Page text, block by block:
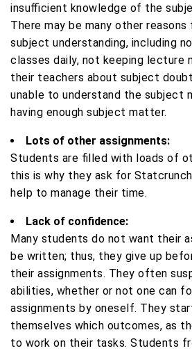
insufficient knowledge of the
There may be many other
subject understanding, including
classes daily, not keeping lecture
their teachers about subject
unable to understand the subject
having enough subject matter.
Lots of other assignments:
Students are filled with loads of
this is why they ask for
help to manage their time.
Lack of confidence:
Many students do not want their
be written; thus, they give up
their assignments. They often
abilities, whether or not one can
assignments by oneself. They
themselves which outcomes, as
to work on their tasks. Students